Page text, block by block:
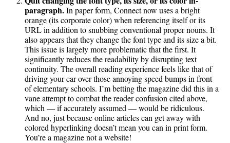
paragraph.In paper form, Connect now uses a bright
orange (its corporate color) when referencing itself or its
URL in addition to snubbing conventional proper nouns. It
also appears that they change the font type and its size a bit.
This issue is largely more problematic that the first. It
significantly reduces the readability by disrupting text
continuity. The overall reading experience feels like that of
driving your car over those annoying speed bumps in front
of elementary schools. I’m betting the magazine did this in a
vane attempt to combat the reader confusion cited above,
which — if accurately assumed — would be ridiculous.
And no, just because online articles can get away with
colored hyperlinking doesn’t mean you can in print form.
You’re a magazine not a website!